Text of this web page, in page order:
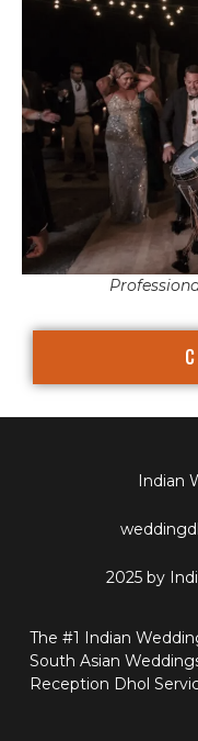
Indian
2025 by
The #1 Indian
South Asian
Reception Dhol